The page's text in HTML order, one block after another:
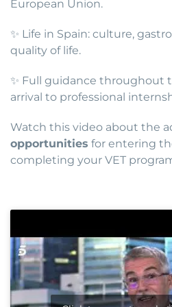
European Union.
✨ Life in Spain: culture,
quality of life.
✨ Full guidance throughout
arrival to professional
Watch this video about the
opportunities for entering
completing your VET